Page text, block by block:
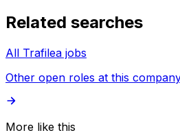
Related searches
All Trafilea jobs
Other open roles at this
More like this